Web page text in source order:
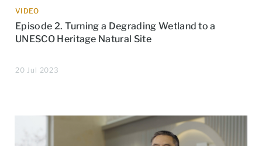
VIDEO
Episode 2. Turning a Degrading Wetland to a
UNESCO Heritage Natural Site
20 Jul 2023